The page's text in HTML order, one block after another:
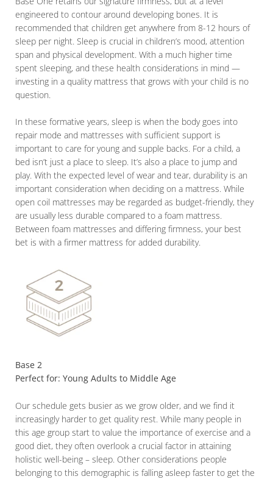
engineered to contour around developing bones. It is
recommended that children get anywhere from 8-12 hours of
sleep per night. Sleep is crucial in children’s mood, attention
span and physical development. With a much higher time
spent sleeping, and these health considerations in mind —
investing in a quality mattress that grows with your child is no
question.
In these formative years, sleep is when the body goes into
repair mode and mattresses with sufficient support is
important to care for young and supple backs. For a child, a
bed isn’t just a place to sleep. It’s also a place to jump and
play. With the expected level of wear and tear, durability is an
important consideration when deciding on a mattress. While
open coil mattresses may be regarded as budget-friendly, they
are usually less durable compared to a foam mattress.
Between foam mattresses and differing firmness, your best
bet is with a firmer mattress for added durability.
Base 2
Perfect for: Young Adults to Middle Age
Our schedule gets busier as we grow older, and we find it
increasingly harder to get quality rest. While many people in
this age group start to value the importance of exercise and a
good diet, they often overlook a crucial factor in attaining
holistic well-being – sleep. Other considerations people
belonging to this demographic is falling asleep faster to get the